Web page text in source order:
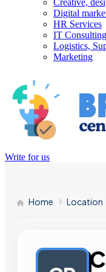
Creative,
Digital
HR Services
IT
Logistics,
Marketing
Write for us
Home Location